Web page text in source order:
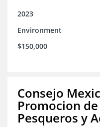
2023
Environment
$150,000
Consejo
Promocion
Pesqueros y